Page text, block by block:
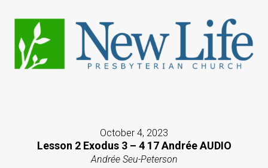
October 4, 2023
Lesson 2 Exodus 3 – 4 17 Andrée AUDIO
Andrée Seu-Peterson